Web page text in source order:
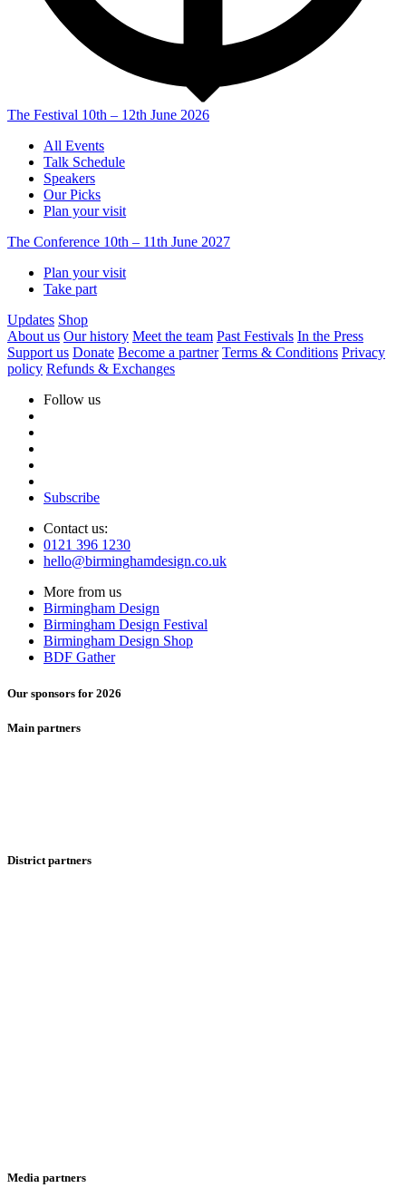
The Festival 10th – 12th June 2026
All Events
Talk Schedule
Speakers
Our Picks
Plan your visit
The Conference 10th – 11th June 2027
Plan your visit
Take part
Updates Shop
About us Our history Meet the team Past Festivals In the Press
Support us Donate Become a partner Terms & Conditions Privacy
policy Refunds & Exchanges
Follow us
Subscribe
Contact us:
0121 396 1230
hello@birminghamdesign.co.uk
More from us
Birmingham Design
Birmingham Design Festival
Birmingham Design Shop
BDF Gather
Our sponsors for 2026
Main partners
District partners
Media partners